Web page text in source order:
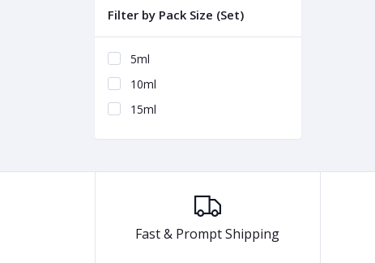
Filter by Pack Size (Set)
5ml
10ml
15ml
Fast & Prompt Shipping